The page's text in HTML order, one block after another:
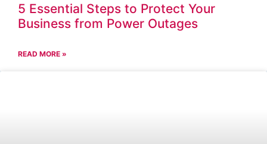
5 Essential Steps to Protect Your
Business from Power Outages
READ MORE »